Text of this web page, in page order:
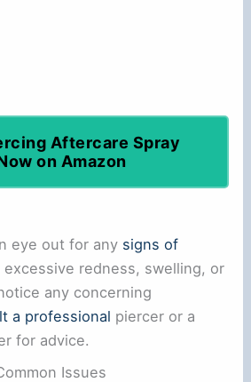
Aftercare Spray
on Amazon
eye out for any signs of
excessive redness, swelling, or
any concerning
a professional piercer or a
for advice.
Issues